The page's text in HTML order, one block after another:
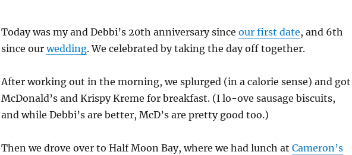
Today was my and Debbi’s 20th anniversary since our first date, and 6th
since ourwedding. We celebrated by taking the day off together.
After working out in the morning, we splurged (in a calorie sense) and got
McDonald’s and Krispy Kreme for breakfast. (I lo-ove sausage biscuits,
and while Debbi’s are better, McD’s are pretty good too.)
Then we drove over to Half Moon Bay, where we had lunch at Cameron’s